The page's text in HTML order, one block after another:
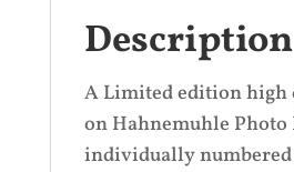
Description
A Limited edition
on Hahnemuhle Photo
individually numbered